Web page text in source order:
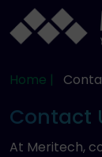
Home |
Contact
At Meritech,